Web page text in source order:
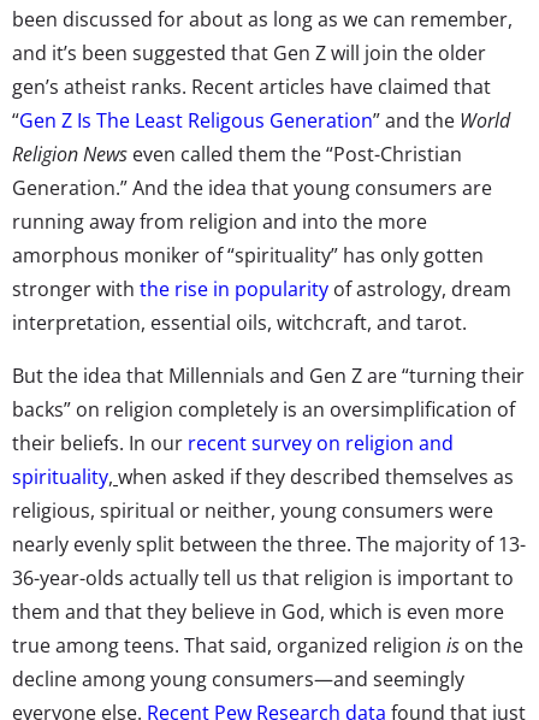
been discussed for about as long as we can remember,
and it’s been suggested that Gen Z will join the older
gen’s atheist ranks. Recent articles have claimed that
“Gen Z Is The Least Religous Generation” and the World
Religion News even called them the “Post-Christian
Generation.” And the idea that young consumers are
running away from religion and into the more
amorphous moniker of “spirituality” has only gotten
stronger with the rise in popularity of astrology, dream
interpretation, essential oils, witchcraft, and tarot.
But the idea that Millennials and Gen Z are “turning their
backs” on religion completely is an oversimplification of
their beliefs. In our recent survey on religion and
spirituality, when asked if they described themselves as
religious, spiritual or neither, young consumers were
nearly evenly split between the three. The majority of 13-
36-year-olds actually tell us that religion is important to
them and that they believe in God, which is even more
true among teens. That said, organized religion is on the
decline among young consumers—and seemingly
everyone else. Recent Pew Research data found that just